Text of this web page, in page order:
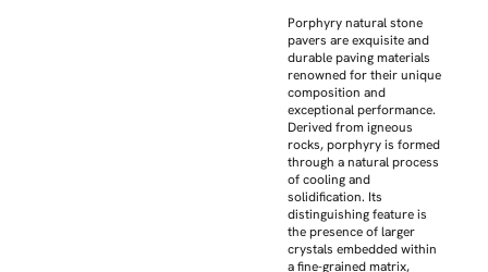
Porphyry natural stone
pavers are exquisite and
durable paving materials
renowned for their unique
composition and
exceptional performance.
Derived from igneous
rocks, porphyry is formed
through a natural process
of cooling and
solidification. Its
distinguishing feature is
the presence of larger
crystals embedded within
a fine-grained matrix,